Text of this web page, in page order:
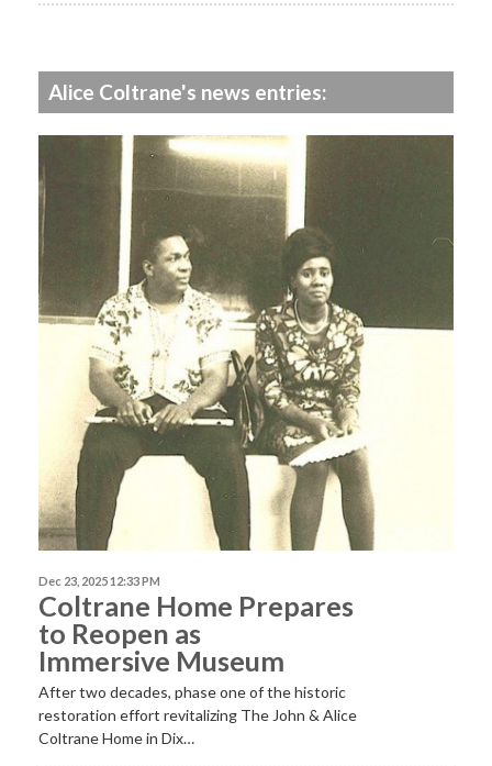
Alice Coltrane's news entries:
Dec 23, 2025 12:33 PM
Coltrane Home Prepares
to Reopen as
Immersive Museum
After two decades, phase one of the historic
restoration effort revitalizing The John & Alice
Coltrane Home in Dix…